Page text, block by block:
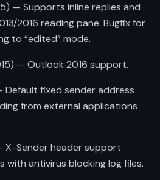
— Supports inline replies and
2016 reading pane. Bugfix for
to “edited” mode.
— Outlook 2016 support.
Default fixed sender address
from external applications
X-Sender header support.
with antivirus blocking log files.